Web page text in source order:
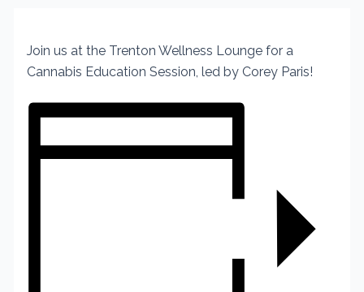
Join us at the Trenton Wellness Lounge for a
Cannabis Education Session, led by Corey Paris!